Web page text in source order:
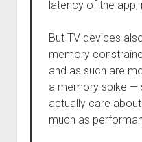
latency of the app,
But TV devices
memory
and as such are
a memory spike —
actually care
much as